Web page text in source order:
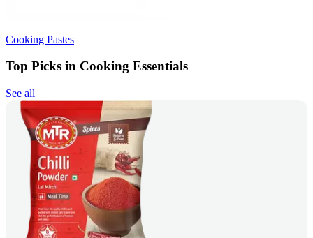
Cooking Pastes
Top Picks in Cooking Essentials
See all